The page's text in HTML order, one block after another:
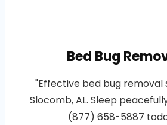
Bed Bug
"Effective bed bug removal
Slocomb, AL. Sleep
(877) 658-5887